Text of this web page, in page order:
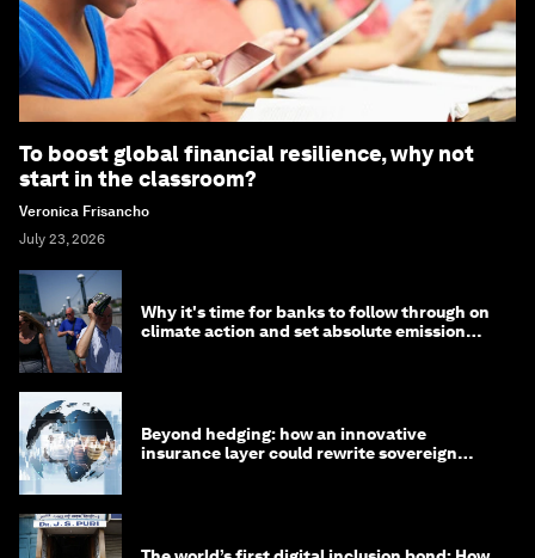
To boost global financial resilience, why not
start in the classroom?
Veronica Frisancho
July 23, 2026
Why it's time for banks to follow through on
climate action and set absolute emission
Beyond hedging: how an innovative
insurance layer could rewrite sovereign